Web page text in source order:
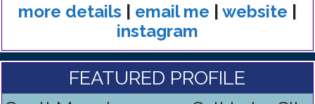
more details email me website
instagram
FEATURED PROFILE